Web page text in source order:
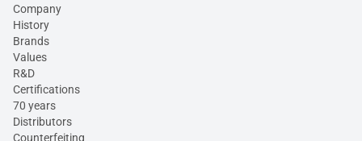
Company
History
Brands
Values
R&D
Certifications
70 years
Distributors
Counterfeiting